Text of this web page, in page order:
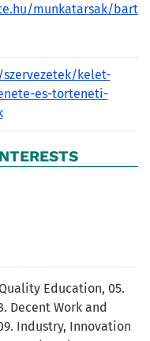
munkatarsak/bart
kelet-
es-torteneti-
Education, 05.
Decent Work and
Industry, Innovation